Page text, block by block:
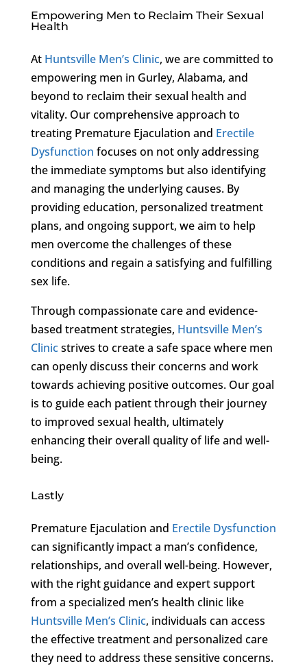
Empowering Men to Reclaim Their Sexual
Health
At Huntsville Men’s Clinic, we are committed to
empowering men in Gurley, Alabama, and
beyond to reclaim their sexual health and
vitality. Our comprehensive approach to
treating Premature Ejaculation and Erectile
Dysfunction focuses on not only addressing
the immediate symptoms but also identifying
and managing the underlying causes. By
providing education, personalized treatment
plans, and ongoing support, we aim to help
men overcome the challenges of these
conditions and regain a satisfying and fulfilling
sex life.
Through compassionate care and evidence-
based treatment strategies, Huntsville Men’s
Clinicstrives to create a safe space where men
can openly discuss their concerns and work
towards achieving positive outcomes. Our goal
is to guide each patient through their journey
to improved sexual health, ultimately
enhancing their overall quality of life and well-
being.
Lastly
Premature Ejaculation and Erectile Dysfunction
can significantly impact a man’s confidence,
relationships, and overall well-being. However,
with the right guidance and expert support
from a specialized men’s health clinic like
Huntsville Men’s Clinic, individuals can access
the effective treatment and personalized care
they need to address these sensitive concerns.